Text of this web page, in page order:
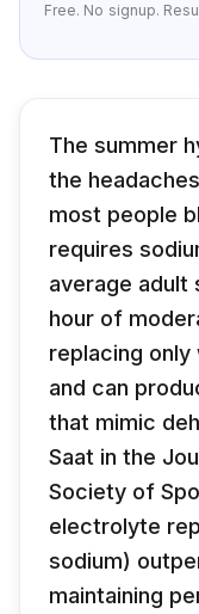
Free. No signup.
The summer
the
most people
requires
average adult
hour of
replacing
and can
that mimic
Saat in the
Society of
electrolyte
sodium)
maintaining